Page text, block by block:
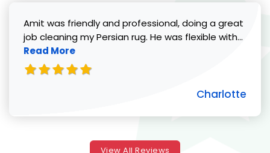
Amit was friendly and professional, doing a great
job cleaning my Persian rug. He was flexible with...
Read More
Charlotte
View All Reviews